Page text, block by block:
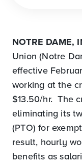
NOTRE DAME,
Union (Notre
effective
working at the
$13.50/hr. The
eliminating its
(PTO) for
result, hourly
benefits as